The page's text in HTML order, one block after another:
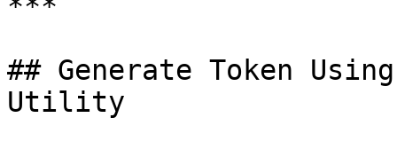
## Generate Token
Utility